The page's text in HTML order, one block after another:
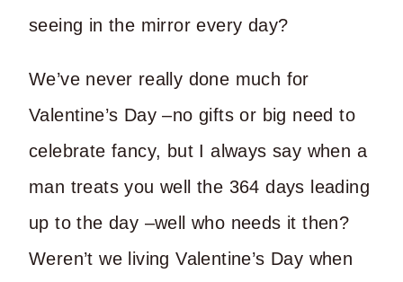
seeing in the mirror every day?
We’ve never really done much for
Valentine’s Day –no gifts or big need to
celebrate fancy, but I always say when a
man treats you well the 364 days leading
up to the day –well who needs it then?
Weren’t we living Valentine’s Day when